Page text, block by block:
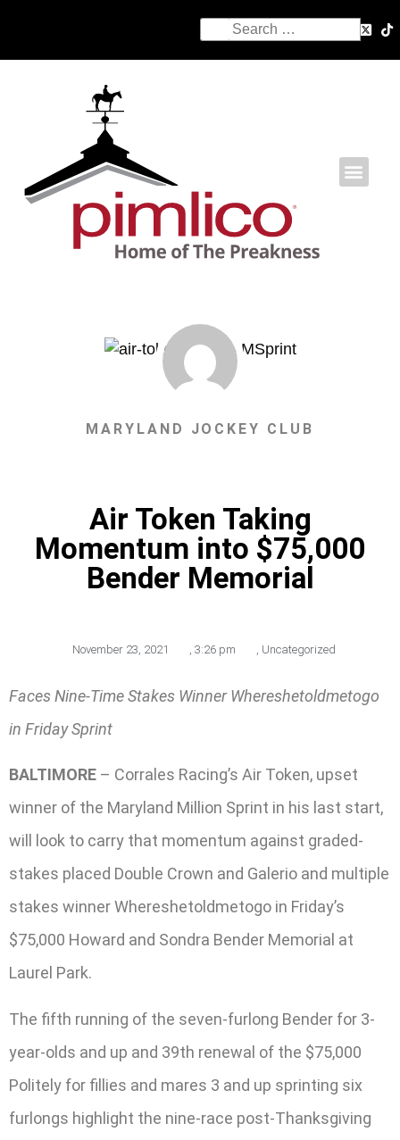
MARYLAND JOCKEY CLUB
Air Token Taking
Momentum into $75,000
Bender Memorial
November 23, 2021 , 3:26 pm , Uncategorized
Faces Nine-Time Stakes Winner Whereshetoldmetogo
in Friday Sprint
BALTIMORE – Corrales Racing’s Air Token, upset
winner of the Maryland Million Sprint in his last start,
will look to carry that momentum against graded-
stakes placed Double Crown and Galerio and multiple
stakes winner Whereshetoldmetogo in Friday’s
$75,000 Howard and Sondra Bender Memorial at
Laurel Park.
The fifth running of the seven-furlong Bender for 3-
year-olds and up and 39th renewal of the $75,000
Politely for fillies and mares 3 and up sprinting six
furlongs highlight the nine-race post-Thanksgiving